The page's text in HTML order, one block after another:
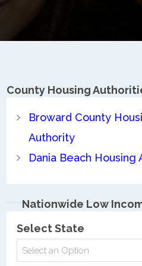
County Housing
Broward County
Authority
Dania Beach Housing
Nationwide Low
Select State
Select an Option